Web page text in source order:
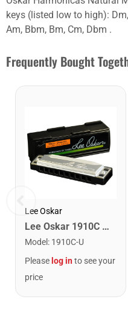
keys (listed low to high):
Am, Bbm, Bm, Cm, Dbm .
Frequently Bought
Lee Oskar
Lee Oskar 1910C Major Diatonic Harmonica. C
Model : 1910C-U
Please log into see your
price